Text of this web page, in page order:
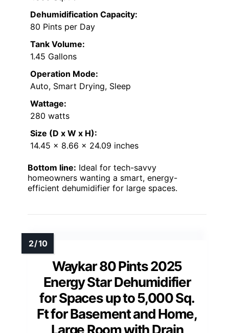
Dehumidification Capacity:
80 Pints per Day
Tank Volume:
1.45 Gallons
Operation Mode:
Auto, Smart Drying, Sleep
Wattage:
280 watts
Size (D x W x H):
14.45 x 8.66 x 24.09 inches
Bottom line: Ideal for tech-savvy
homeowners wanting a smart, energy-
efficient dehumidifier for large spaces.
Waykar 80 Pints 2025
Energy Star Dehumidifier
for Spaces up to 5,000 Sq.
Ft for Basement and Home,
Large Room with Drain